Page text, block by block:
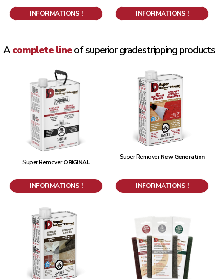
INFORMATIONS ! INFORMATIONS !
Acomplete lineof superior gradestripping products
Super RemoverORIGINAL
INFORMATIONS !
Super RemoverNew Generation
INFORMATIONS !